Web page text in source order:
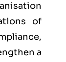
of
a